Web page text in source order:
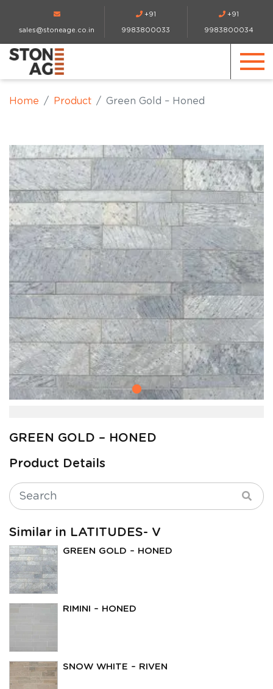
sales@stoneage.co.in
+91
9983800033
+91
9983800034
Home Product Green Gold – Honed
GREEN GOLD – HONED
Product Details
Similar in LATITUDES- V
GREEN GOLD – HONED
RIMINI – HONED
SNOW WHITE – RIVEN